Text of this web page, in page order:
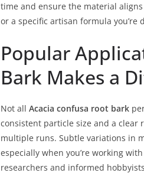
time and ensure the material
or a specific artisan formula you’re
Popular
Bark Makes a
Not all Acacia confusa root bark
consistent particle size and a clear
multiple runs. Subtle variations in
especially when you’re working
researchers and informed